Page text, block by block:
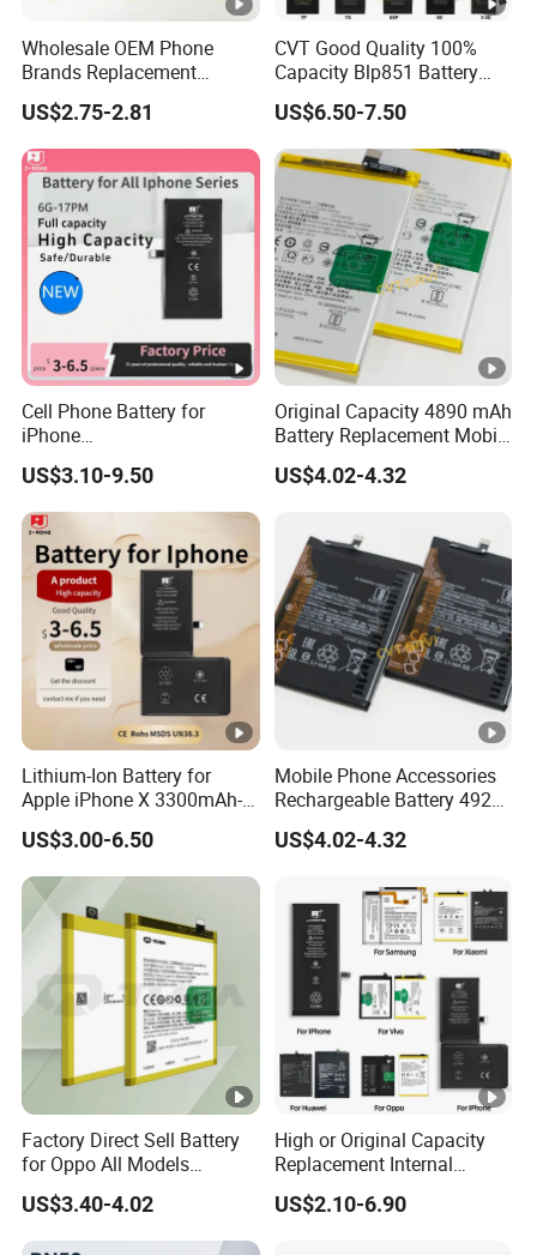
Wholesale OEM Phone
Brands Replacement
Baterias Mobile Battery with
Full Capacity Lithium
Battery for iPhone 17 16 15
14 13 12 11 Plus
US$2.75-2.81
CVT Good Quality 100%
Capacity Blp851 Battery
5000mAh Li-ion Mobile
Phone Desay Battery for
iPhone Baterí a
US$6.50-7.50
Cell Phone Battery for
iPhone
12mini/12/12PRO/12PRO
Max Desay Full Capacity
Battery Replacement
US$3.10-9.50
Original Capacity 4890 mAh
Battery Replacement Mobile
Phone Battery for Oppo A54
4G
US$4.02-4.32
Lithium-Ion Battery for
Apple iPhone X 3300mAh-
Original IC
US$3.00-6.50
Mobile Phone Accessories
Rechargeable Battery 4920
mAh 3.87V Original
Capacity Mobile Phone
US$4.02-4.32
Factory Direct Sell Battery
for Oppo All Models
Blp651/Blp599/Blp603/R9s
/A83/R15 Mobile Phone
Battery
US$3.40-4.02
High or Original Capacity
Replacement Internal
Battery for iPhone 6 7 8 11
12 13 14 15 16 17 All
US$2.10-6.90